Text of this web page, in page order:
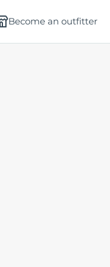
Become an outfitter